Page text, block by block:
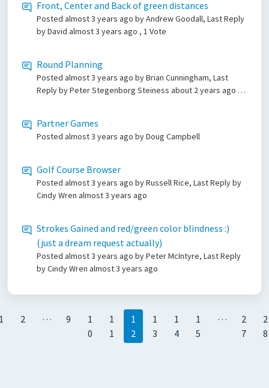
Front, Center and Back of green distances
Posted almost 3 years ago by Andrew Goodall, Last Reply
by David almost 3 years ago , 1 Vote
Round Planning
Posted almost 3 years ago by Brian Cunningham, Last
Reply by Peter Stegenborg Steiness about 2 years ago , 4
Partner Games
Posted almost 3 years ago by Doug Campbell
Golf Course Browser
Posted almost 3 years ago by Russell Rice, Last Reply by
Cindy Wren almost 3 years ago
Strokes Gained and red/green color blindness :)
(just a dream request actually)
Posted almost 3 years ago by Peter McIntyre, Last Reply
by Cindy Wren almost 3 years ago
2 … 9
1
0
1
1
1
2
1
3
1
4
1
5
…
2
7
2
8